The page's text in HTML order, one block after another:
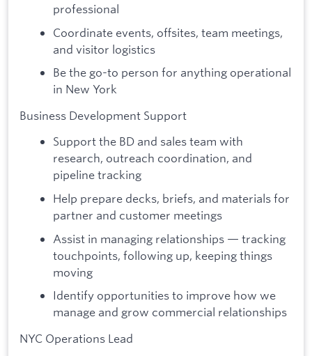
professional
Coordinate events, offsites, team meetings,
and visitor logistics
Be the go-to person for anything operational
in New York
Business Development Support
Support the BD and sales team with
research, outreach coordination, and
pipeline tracking
Help prepare decks, briefs, and materials for
partner and customer meetings
Assist in managing relationships — tracking
touchpoints, following up, keeping things
moving
Identify opportunities to improve how we
manage and grow commercial relationships
NYC Operations Lead